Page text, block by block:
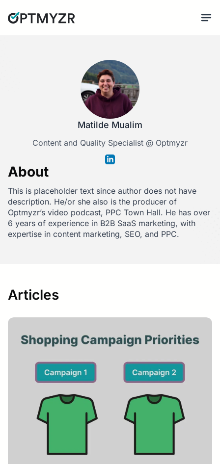
Matilde Mualim
Content and Quality Specialist @ Optmyzr
About
This is placeholder text since author does not have
description. He/or she also is the producer of
Optmyzr’s video podcast, PPC Town Hall. He has over
6 years of experience in B2B SaaS marketing, with
expertise in content marketing, SEO, and PPC.
Articles